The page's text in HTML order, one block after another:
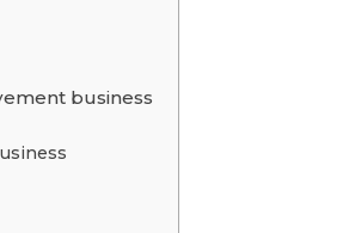
business